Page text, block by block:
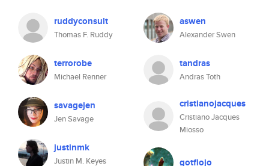
ruddyconsult
Thomas F. Ruddy
terrorobe
Michael Renner
savagejen
Jen Savage
justinmk
Justin M. Keyes
aswen
Alexander Swen
tandras
Andras Toth
cristianojacques
Cristiano Jacques
Miosso
gotflojo